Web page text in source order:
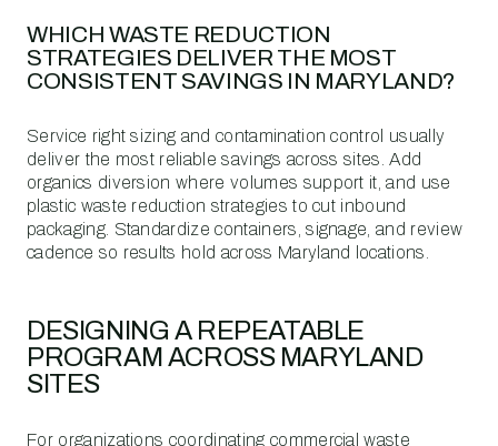
WHICH WASTE REDUCTION
STRATEGIES DELIVER THE MOST
CONSISTENT SAVINGS IN MARYLAND?
Service right sizing and contamination control usually
deliver the most reliable savings across sites. Add
organics diversion where volumes support it, and use
plastic waste reduction strategies to cut inbound
packaging. Standardize containers, signage, and review
cadence so results hold across Maryland locations.
DESIGNING A REPEATABLE
PROGRAM ACROSS MARYLAND
SITES
For organizations coordinating commercial waste